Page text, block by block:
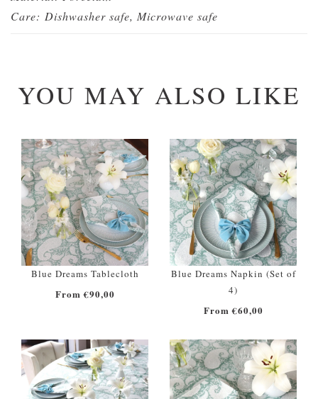
Care: Dishwasher safe, Microwave safe
YOU MAY ALSO LIKE
Blue Dreams Tablecloth
From €90,00
Blue Dreams Napkin (Set of
4)
From €60,00